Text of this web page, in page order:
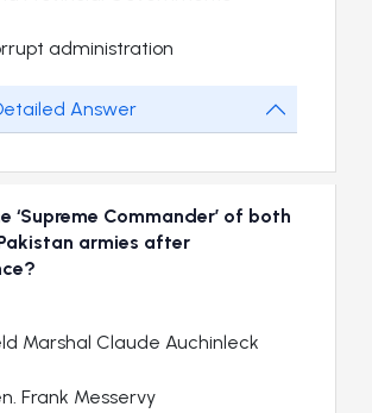
administration
Answer
‘Supreme Commander’ of both
armies after
Marshal Claude Auchinleck
Frank Messervy